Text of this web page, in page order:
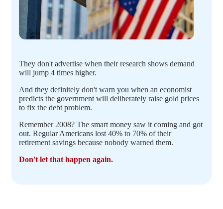
They don't advertise when their research shows demand
will jump 4 times higher.
And they definitely don't warn you when an economist
predicts the government will deliberately raise gold prices
to fix the debt problem.
Remember 2008? The smart money saw it coming and got
out. Regular Americans lost 40% to 70% of their
retirement savings because nobody warned them.
Don't let that happen again.